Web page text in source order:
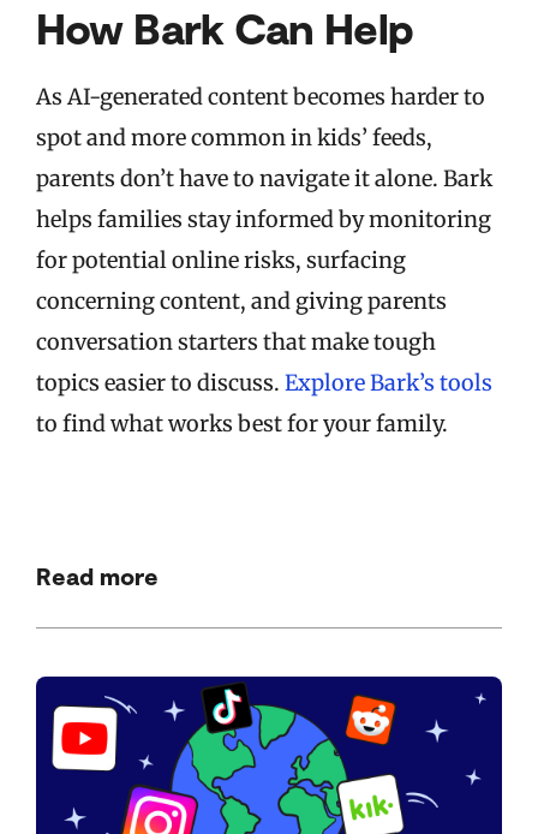
How Bark Can Help
As AI-generated content becomes harder to
spot and more common in kids’ feeds,
parents don’t have to navigate it alone. Bark
helps families stay informed by monitoring
for potential online risks, surfacing
concerning content, and giving parents
conversation starters that make tough
topics easier to discuss. Explore Bark’s tools
to find what works best for your family.
Read more